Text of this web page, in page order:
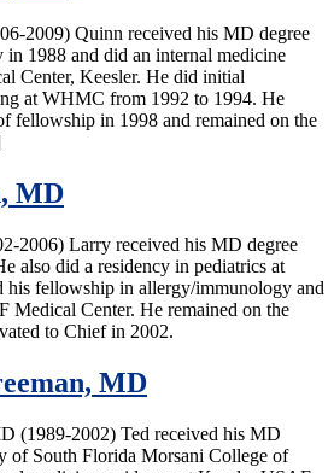
2009) Quinn received his MD degree
1988 and did an internal medicine
Center, Keesler. He did initial
at WHMC from 1992 to 1994. He
fellowship in 1998 and remained on the
MD
2006) Larry received his MD degree
also did a residency in pediatrics at
fellowship in allergy/immunology and
Center. He remained on the
to Chief in 2002.
MD
(1989-2002) Ted received his MD
of South Florida Morsani College of